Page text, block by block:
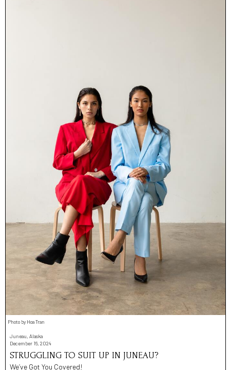
Photo by Hoa Tran
Juneau, Alaska
December 16, 2024
STRUGGLING TO SUIT UP IN JUNEAU?
We’ve Got You Covered!